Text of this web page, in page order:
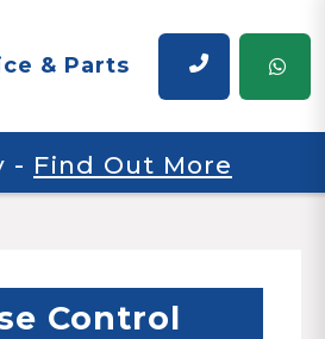
& Parts
- Find Out More
Control